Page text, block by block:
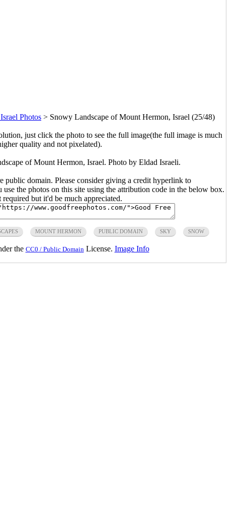
Photos > Snowy Landscape of Mount Hermon, Israel (25/48)
just click the photo to see the full image(the full image is much
quality and not pixelated).
of Mount Hermon, Israel. Photo by Eldad Israeli.
public domain. Please consider giving a credit hyperlink to
the photos on this site using the attribution code in the below box.
required but it'd be much appreciated.
MOUNT HERMON PUBLIC DOMAIN SKY SNOW
the CC0 / Public Domain License. Image Info